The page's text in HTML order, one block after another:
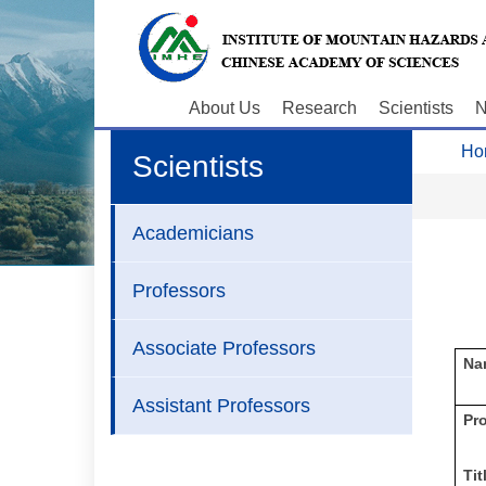
About Us Research Scientists
Scientists
Academicians
Professors
Associate Professors
Assistant Professors
P